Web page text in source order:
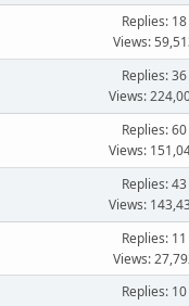
Replies: 18
Views:
Replies: 36
Views:
Replies: 60
Views:
Replies: 43
Views:
Replies: 11
Views:
Replies: 10